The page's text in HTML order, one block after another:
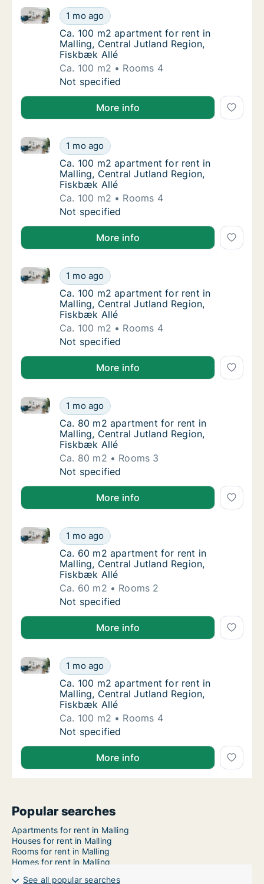
Ca. 100 m2 apartment for rent in Malling,
1 mo ago
Ca. 100 m2 apartment for rent in Malling, Central
Ca. 100 m2 apartment for rent in Malling,
Ca. 100 m2 apartment for rent in
Malling, Central Jutland Region,
Fiskbæk Allé
Ca. 100 m2
Rooms 4
Ca. 100 m2 apartment for rent in Malling,
Not specified
More info
Ca. 100 m2 apartment for rent in Malling,
1 mo ago
Ca. 100 m2 apartment for rent in Malling, Central
Ca. 100 m2 apartment for rent in Malling,
Ca. 100 m2 apartment for rent in
Malling, Central Jutland Region,
Fiskbæk Allé
Ca. 100 m2
Rooms 4
Ca. 100 m2 apartment for rent in Malling,
Not specified
More info
Ca. 100 m2 apartment for rent in Malling,
1 mo ago
Ca. 100 m2 apartment for rent in Malling, Central
Ca. 100 m2 apartment for rent in Malling,
Ca. 100 m2 apartment for rent in
Malling, Central Jutland Region,
Fiskbæk Allé
Ca. 100 m2
Rooms 4
Ca. 100 m2 apartment for rent in Malling,
Not specified
More info
Ca. 80 m2 apartment for rent in Malling,
1 mo ago
Ca. 80 m2 apartment for rent in Malling, Central
Ca. 80 m2 apartment for rent in Malling,
Ca. 80 m2 apartment for rent in
Malling, Central Jutland Region,
Fiskbæk Allé
Ca. 80 m2
Rooms 3
Ca. 80 m2 apartment for rent in Malling,
Not specified
More info
Ca. 60 m2 apartment for rent in Malling,
1 mo ago
Ca. 60 m2 apartment for rent in Malling, Central
Ca. 60 m2 apartment for rent in Malling,
Ca. 60 m2 apartment for rent in
Malling, Central Jutland Region,
Fiskbæk Allé
Ca. 60 m2
Rooms 2
Ca. 60 m2 apartment for rent in Malling,
Not specified
More info
Ca. 100 m2 apartment for rent in Malling,
1 mo ago
Ca. 100 m2 apartment for rent in Malling, Central
Ca. 100 m2 apartment for rent in Malling,
Ca. 100 m2 apartment for rent in
Malling, Central Jutland Region,
Fiskbæk Allé
Ca. 100 m2
Rooms 4
Ca. 100 m2 apartment for rent in Malling,
Not specified
More info
Popular searches
Apartments for rent in Malling
Houses for rent in Malling
Rooms for rent in Malling
Homes for rent in Malling
See all popular searches